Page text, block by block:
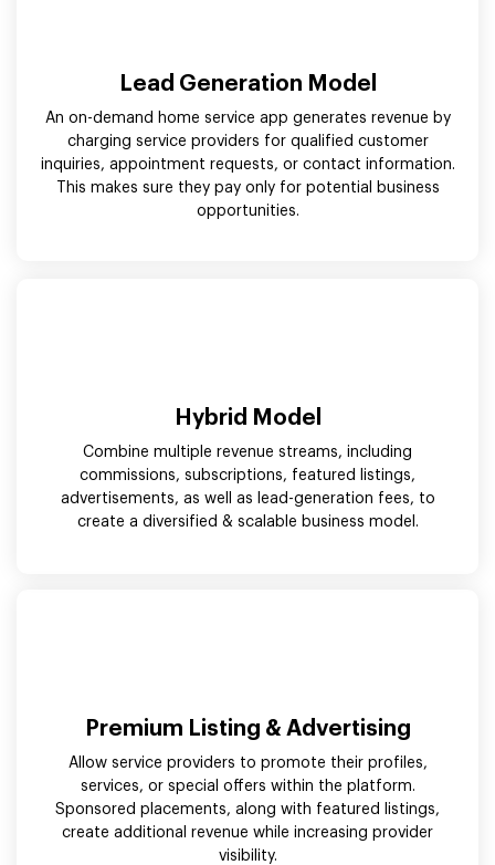
Lead Generation Model
An on-demand home service app generates revenue by
charging service providers for qualified customer
inquiries, appointment requests, or contact information.
This makes sure they pay only for potential business
opportunities.
Hybrid Model
Combine multiple revenue streams, including
commissions, subscriptions, featured listings,
advertisements, as well as lead-generation fees, to
create a diversified & scalable business model.
Premium Listing & Advertising
Allow service providers to promote their profiles,
services, or special offers within the platform.
Sponsored placements, along with featured listings,
create additional revenue while increasing provider
visibility.